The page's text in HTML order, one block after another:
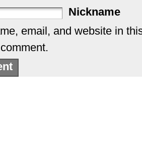
Nickname
email, and website in